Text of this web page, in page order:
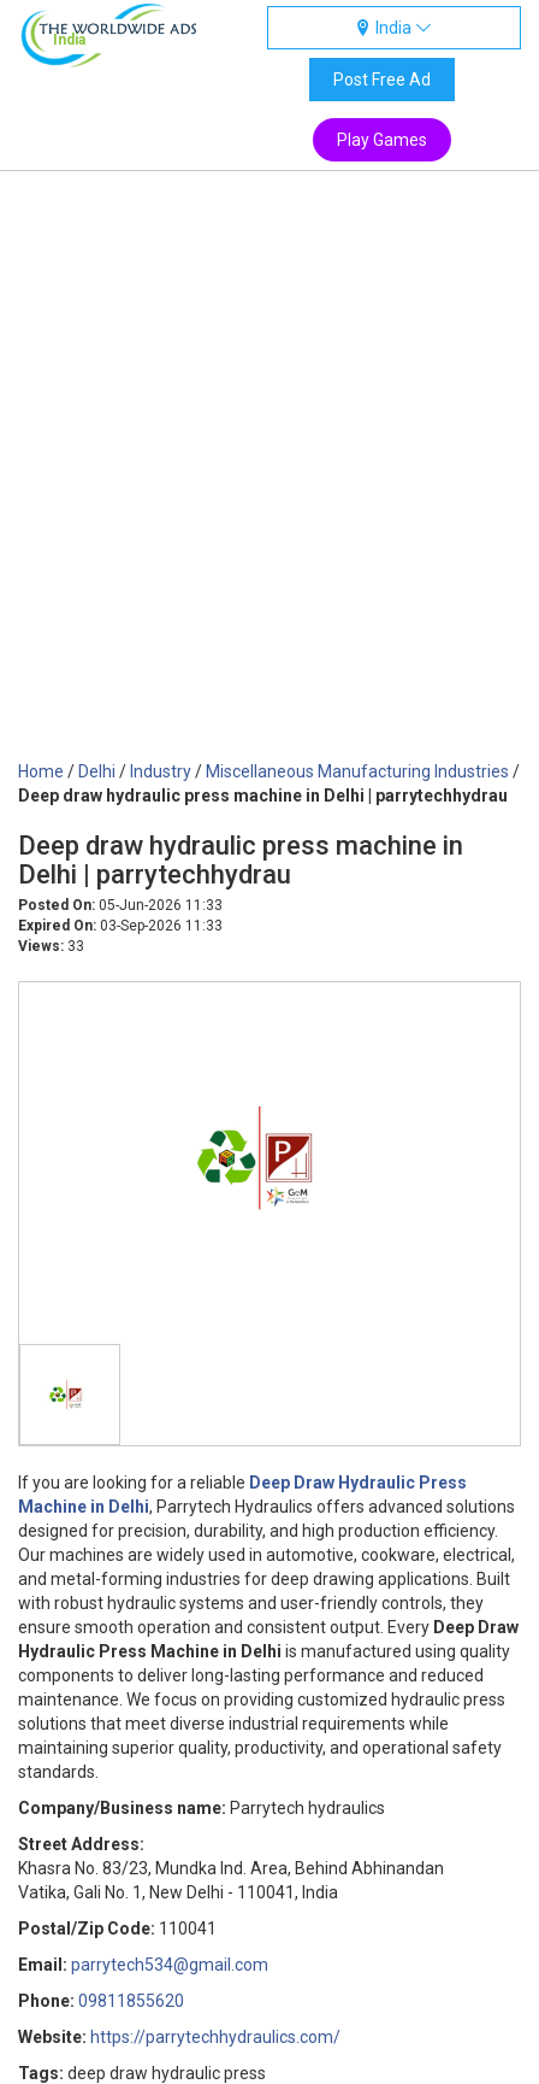
India
India
Post Free Ad
Play Games
Home / Delhi / Industry/ Miscellaneous Manufacturing Industries /
Deep draw hydraulic press machine in Delhi | parrytechhydrau
Deep draw hydraulic press machine in
Delhi | parrytechhydrau
Posted On: 05-Jun-2026 11:33
Expired On: 03-Sep-2026 11:33
Views: 33
If you are looking for a reliable Deep Draw Hydraulic Press
Machine in Delhi, Parrytech Hydraulics offers advanced solutions
designed for precision, durability, and high production efficiency.
Our machines are widely used in automotive, cookware, electrical,
and metal-forming industries for deep drawing applications. Built
with robust hydraulic systems and user-friendly controls, they
ensure smooth operation and consistent output. Every Deep Draw
Hydraulic Press Machine in Delhi is manufactured using quality
components to deliver long-lasting performance and reduced
maintenance. We focus on providing customized hydraulic press
solutions that meet diverse industrial requirements while
maintaining superior quality, productivity, and operational safety
standards.
Company/Business name: Parrytech hydraulics
Street Address:
Khasra No. 83/23, Mundka Ind. Area, Behind Abhinandan
Vatika, Gali No. 1, New Delhi - 110041, India
Postal/Zip Code: 110041
Email: parrytech534@gmail.com
Phone: 09811855620
Website: https://parrytechhydraulics.com/
Tags: deep draw hydraulic press